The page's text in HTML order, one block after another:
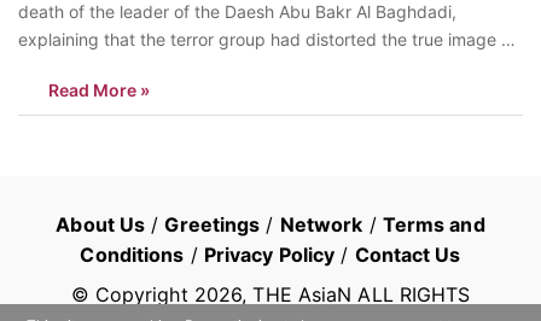
death of the leader of the Daesh Abu Bakr Al Baghdadi,
explaining that the terror group had distorted the true image of
and crimes that contradict the most basic human values in…
Read More »
About Us /Greetings / Network / Terms and
Conditions / Privacy Policy / Contact Us
© Copyright 2026, THE AsiaN ALL RIGHTS